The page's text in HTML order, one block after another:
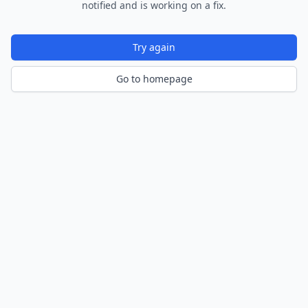
notified and is working on a fix.
Try again
Go to homepage